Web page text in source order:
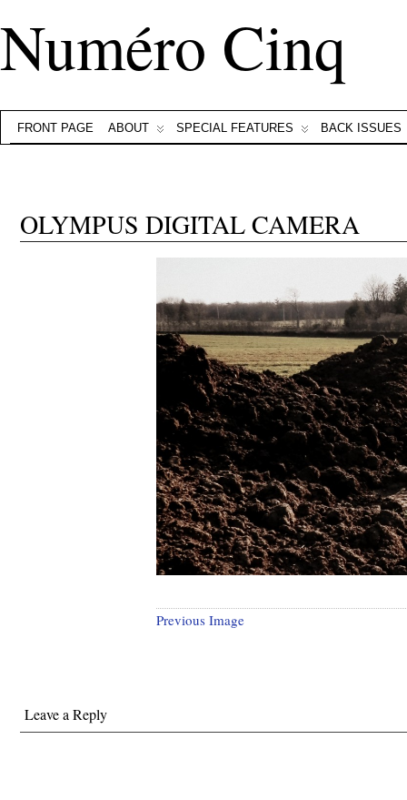
Numéro Cinq
FRONT PAGE ABOUT SPECIAL FEATURES BACK ISSUES
OLYMPUS DIGITAL CAMERA
Previous Image
Leave a Reply